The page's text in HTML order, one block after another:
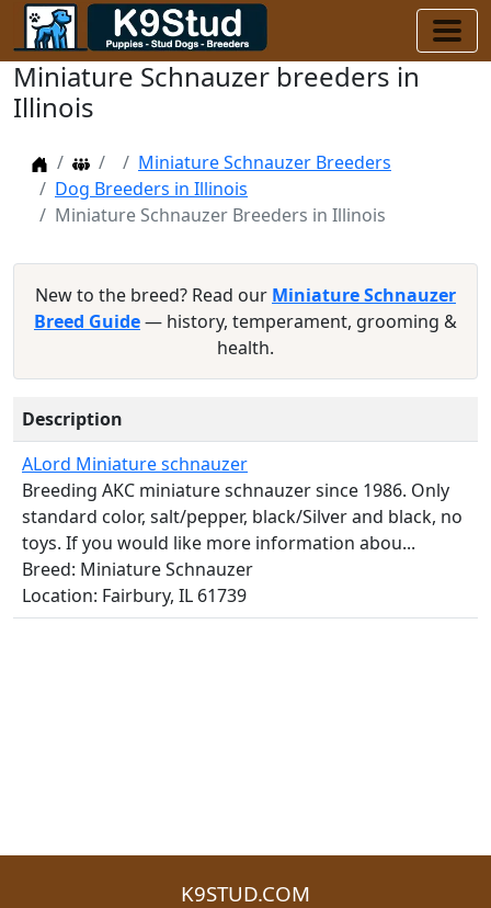
Miniature Schnauzer breeders in
Illinois
HomeDog Breeders
Miniature Schnauzer Breeders
Dog Breeders in Illinois
Miniature Schnauzer Breeders in Illinois
New to the breed? Read our Miniature Schnauzer
Breed Guide— history, temperament, grooming &
health.
Description
ALord Miniature schnauzer
Breeding AKC miniature schnauzer since 1986. Only
standard color, salt/pepper, black/Silver and black, no
toys. If you would like more information abou...
Breed: Miniature Schnauzer
Location: Fairbury, IL 61739
K9STUD.COM